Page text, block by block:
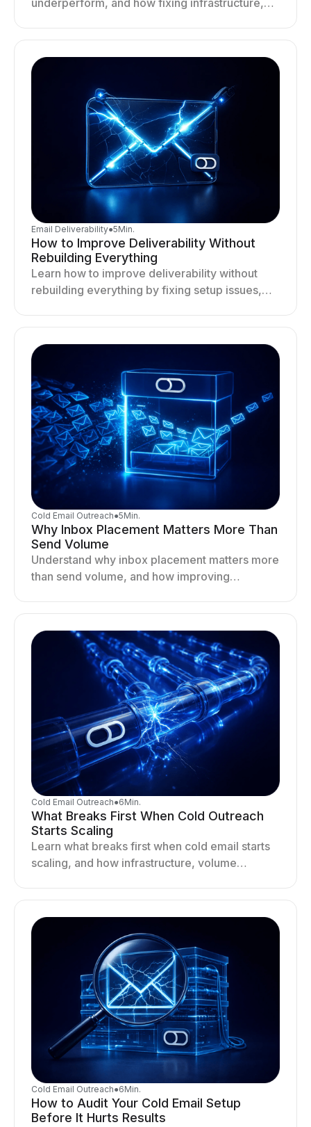
underperform, and how fixing infrastructure,
Email Deliverability●5Min.
How to Improve Deliverability Without
Rebuilding Everything
Learn how to improve deliverability without
rebuilding everything by fixing setup issues,
Cold Email Outreach●5Min.
Why Inbox Placement Matters More Than
Send Volume
Understand why inbox placement matters more
than send volume, and how improving
Cold Email Outreach●6Min.
What Breaks First When Cold Outreach
Starts Scaling
Learn what breaks first when cold email starts
scaling, and how infrastructure, volume
Cold Email Outreach●6Min.
How to Audit Your Cold Email Setup
Before It Hurts Results